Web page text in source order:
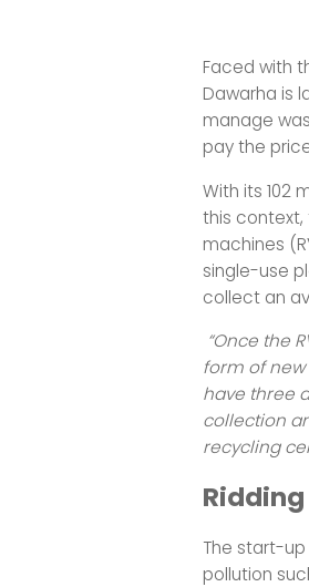
Faced with
Dawarha is
manage
pay the
With its 102
this
machines
single-use
collect an
“Once the
form of
have three
collection
recycling
The start-
pollution